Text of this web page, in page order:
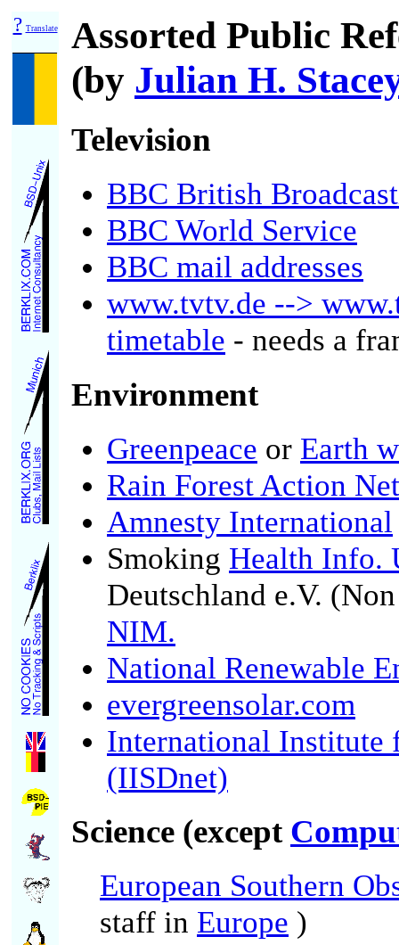
? Translate
Assorted Public
(by Julian H.
Television
BBC British
BBC World Service
BBC mail addresses
www.tvtv.de -->
timetable - needs a
Environment
Greenpeace or Earth
Rain Forest Action
Amnesty International
Smoking Health Info.
Deutschland e.V.
NIM.
National Renewable
evergreensolar.com
International Institute
(IISDnet)
Science (except
European Southern
staff in Europe )